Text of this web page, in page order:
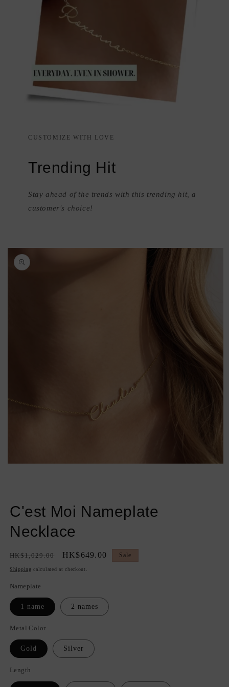
CUSTOMIZE WITH LOVE
Trending Hit
Stay ahead of the trends with this trending hit, a
customer's choice!
Skip to
product
information
C'est Moi Nameplate
Necklace
Regular
price
HK$1,029.00
Sale
price
HK$649.00 Sale
Shipping calculated at checkout.
Nameplate
1 name 2 names
Metal Color
Gold Silver
Length